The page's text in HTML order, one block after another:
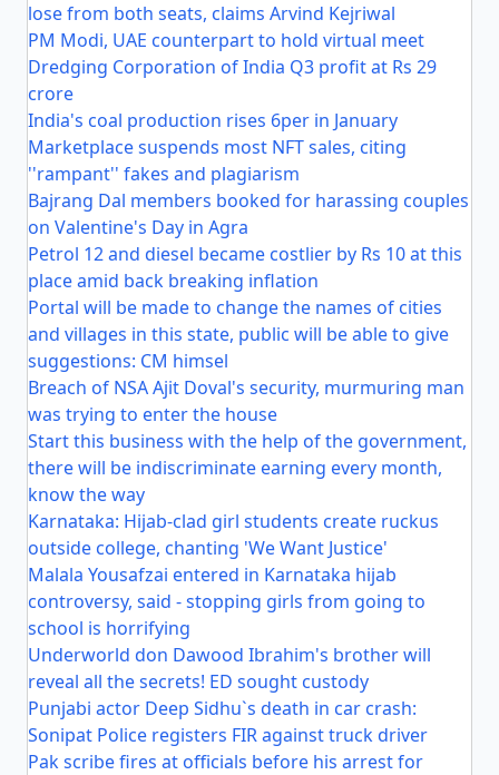
lose from both seats, claims Arvind Kejriwal
PM Modi, UAE counterpart to hold virtual meet
Dredging Corporation of India Q3 profit at Rs 29
crore
India's coal production rises 6per in January
Marketplace suspends most NFT sales, citing
''rampant'' fakes and plagiarism
Bajrang Dal members booked for harassing couples
on Valentine's Day in Agra
Petrol 12 and diesel became costlier by Rs 10 at this
place amid back breaking inflation
Portal will be made to change the names of cities
and villages in this state, public will be able to give
suggestions: CM himsel
Breach of NSA Ajit Doval's security, murmuring man
was trying to enter the house
Start this business with the help of the government,
there will be indiscriminate earning every month,
know the way
Karnataka: Hijab-clad girl students create ruckus
outside college, chanting 'We Want Justice'
Malala Yousafzai entered in Karnataka hijab
controversy, said - stopping girls from going to
school is horrifying
Underworld don Dawood Ibrahim's brother will
reveal all the secrets! ED sought custody
Punjabi actor Deep Sidhu`s death in car crash:
Sonipat Police registers FIR against truck driver
Pak scribe fires at officials before his arrest for